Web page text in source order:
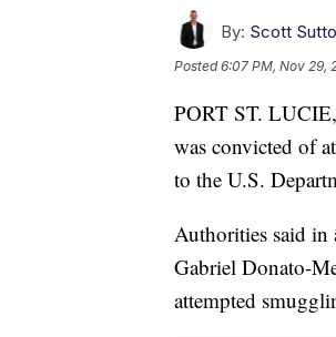
By: Scott
Posted6:07 PM, Nov 29,
PORT ST.
was convicted of
to the U.S.
Authorities said in
Gabriel Donato-
attempted